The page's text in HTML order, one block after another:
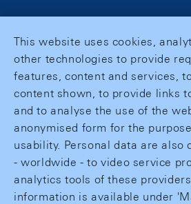
This website uses cookies,
other technologies to provide
features, content and services,
content shown, to provide links
and to analyse the use of the
anonymised form for the
usability. Personal data are also
- worldwide - to video service
analytics tools of these
information is available under